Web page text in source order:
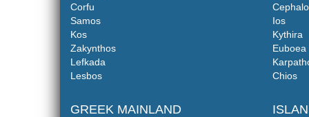
Corfu
Samos
Kos
Zakynthos
Lefkada
Lesbos
GREEK MAINLAND
Ios
Kythira
Euboea
Chios